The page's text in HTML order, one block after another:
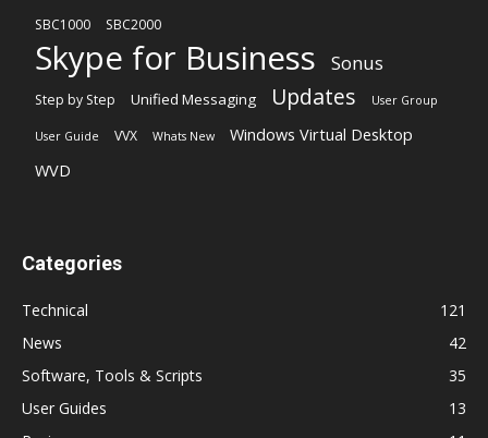
SBC1000 SBC2000
Skype for Business Sonus
Step by Step Unified Messaging Updates User Group
User Guide VVX Whats New
Windows Virtual Desktop
WVD
Categories
Technical
121
News
42
Software, Tools & Scripts
35
User Guides
13